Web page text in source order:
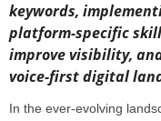
keywords,
platform-specific
improve visibility,
voice-first digital
In the ever-evolving